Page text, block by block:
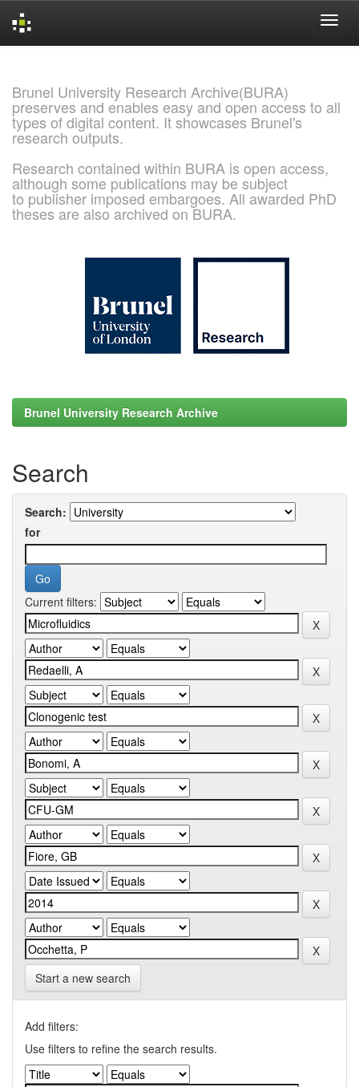
Brunel University Research Archive(BURA)
preserves and enables easy and open access to all
types of digital content. It showcases Brunel's
research outputs.
Research contained within BURA is open access,
although some publications may be subject
to publisher imposed embargoes. All awarded PhD
theses are also archived on BURA.
Brunel University Research Archive
Search
Search:
for
Current filters:
Start a new search
Add filters:
Use filters to refine the search results.